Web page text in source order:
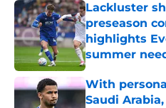
Lackluster
preseason
highlights
summer
Published by on
With
Saudi